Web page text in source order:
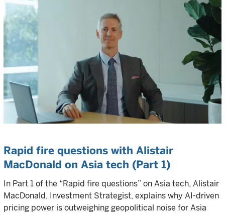
Rapid fire questions with Alistair
MacDonald on Asia tech (Part 1)
In Part 1 of the “Rapid fire questions” on Asia tech, Alistair
MacDonald, Investment Strategist, explains why AI-driven
pricing power is outweighing geopolitical noise for Asia